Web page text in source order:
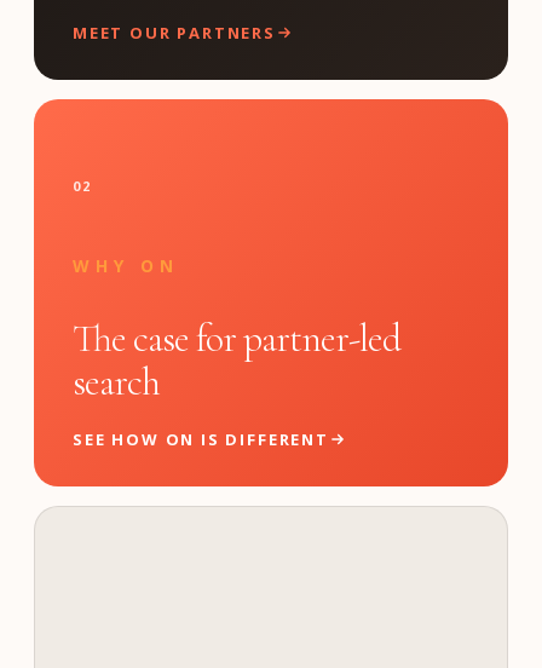
MEET OUR PARTNERS
02
WHY ON
The case for partner-led
search
SEE HOW ON IS DIFFERENT